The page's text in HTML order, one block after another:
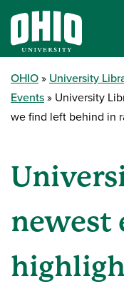
OHIO University
Events
University
we find left behind in
newest